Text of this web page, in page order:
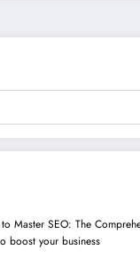
Master SEO: The
boost your business